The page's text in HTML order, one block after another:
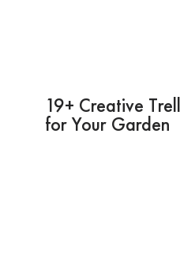
19+ Creative
for Your Garden